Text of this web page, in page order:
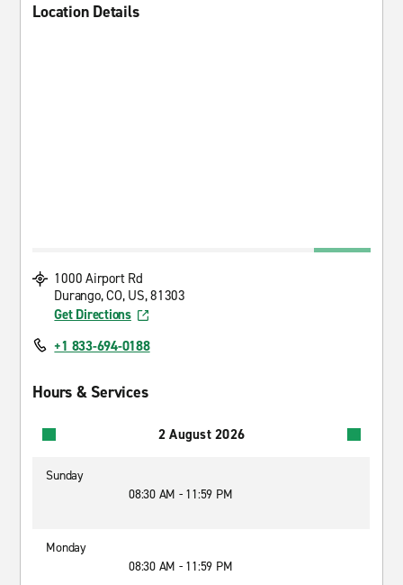
Location Details
1000 Airport Rd
Durango, CO, US, 81303
Get Directions
+1 833-694-0188
Hours & Services
2 August 2026
Sunday
08:30 AM - 11:59 PM
Monday
08:30 AM - 11:59 PM